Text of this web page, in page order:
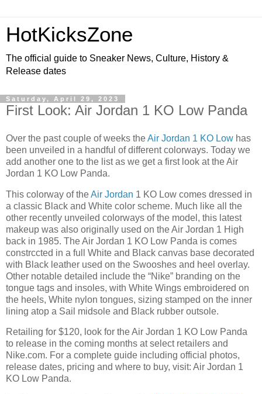
HotKicksZone
The official guide to Sneaker News, Culture, History &
Release dates
Saturday, April 29, 2023
First Look: Air Jordan 1 KO Low Panda
Over the past couple of weeks theAir Jordan 1 KO Low has
been unveiled in a handful of different colorways. Today we
add another one to the list as we get a first look at the Air
Jordan 1 KO Low Panda.
This colorway of theAir Jordan 1 KO Low comes dressed in
a classic Black and White color scheme. Much like all the
other recently unveiled colorways of the model, this latest
makeup was also originally used on the Air Jordan 1 High
back in 1985. The Air Jordan 1 KO Low Panda is comes
constrccted in a full White and Black canvas base decorated
with Black leather used on the Swooshes and heel overlay.
Other notable detailed include the “Nike” branding on the
tongue tags and insoles, with White Wings embroidered on
the heels, White nylon tongues, sizing stamped on the inner
lining atop a Sail midsole and Black rubber outsole.
Retailing for $120, look for the Air Jordan 1 KO Low Panda
to release in the coming months at select retailers and
Nike.com. For a complete guide including official photos,
release dates, pricing and where to buy, visit: Air Jordan 1
KO Low Panda.